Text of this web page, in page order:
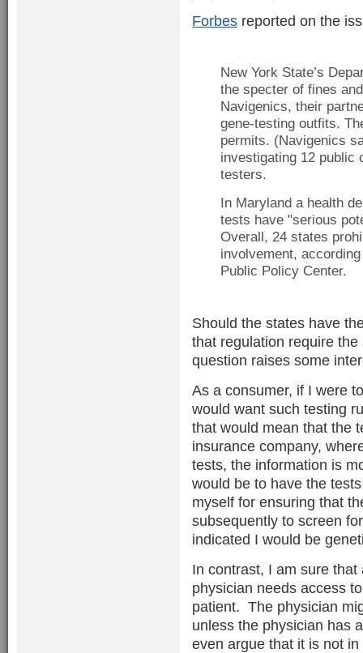
Forbes reported on the
New York State’s
the specter of fines
Navigenics, their
gene-testing outfits.
permits. (Navigenics
investigating 12 public
testers.
In Maryland a health
tests have "serious
Overall, 24 states
involvement,
Public Policy Center.
Should the states have
that regulation require
question raises some
As a consumer, if I were
would want such testing
that would mean that the
insurance company,
tests, the information is
would be to have the
myself for ensuring that
subsequently to screen
indicated I would be
In contrast, I am sure that
physician needs access
patient. The physician
unless the physician has
even argue that it is not